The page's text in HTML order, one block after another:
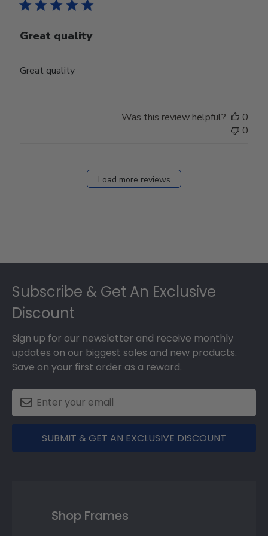
Great quality
Great quality
Was this review helpful?
0
0
Load more reviews
Subscribe & Get An Exclusive
Discount
Sign up for our newsletter and receive monthly
updates on our biggest sales and new products.
Save on your first order as a reward.
SUBMIT & GET AN EXCLUSIVE DISCOUNT
Shop Frames